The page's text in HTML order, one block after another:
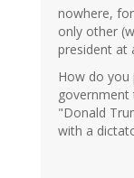
nowhere,
only other
president at
How do
"Donald
with a